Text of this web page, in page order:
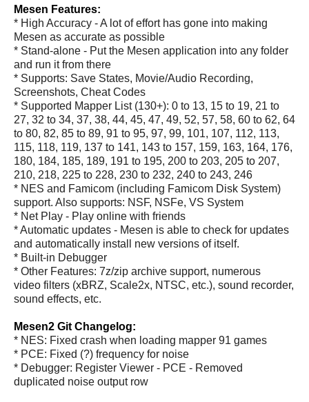
Mesen Features:
* High Accuracy - A lot of effort has gone into making
Mesen as accurate as possible
* Stand-alone - Put the Mesen application into any folder
and run it from there
* Supports: Save States, Movie/Audio Recording,
Screenshots, Cheat Codes
* Supported Mapper List (130+): 0 to 13, 15 to 19, 21 to
27, 32 to 34, 37, 38, 44, 45, 47, 49, 52, 57, 58, 60 to 62, 64
to 80, 82, 85 to 89, 91 to 95, 97, 99, 101, 107, 112, 113,
115, 118, 119, 137 to 141, 143 to 157, 159, 163, 164, 176,
180, 184, 185, 189, 191 to 195, 200 to 203, 205 to 207,
210, 218, 225 to 228, 230 to 232, 240 to 243, 246
* NES and Famicom (including Famicom Disk System)
support. Also supports: NSF, NSFe, VS System
* Net Play - Play online with friends
* Automatic updates - Mesen is able to check for updates
and automatically install new versions of itself.
* Built-in Debugger
* Other Features: 7z/zip archive support, numerous
video filters (xBRZ, Scale2x, NTSC, etc.), sound recorder,
sound effects, etc.
Mesen2 Git Changelog:
* NES: Fixed crash when loading mapper 91 games
* PCE: Fixed (?) frequency for noise
* Debugger: Register Viewer - PCE - Removed
duplicated noise output row